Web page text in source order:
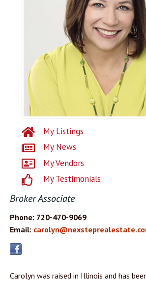
My Listings
My News
My Vendors
My Testimonials
Broker Associate
Phone: 720-470-9069
Email:
Carolyn was raised in Illinois and has